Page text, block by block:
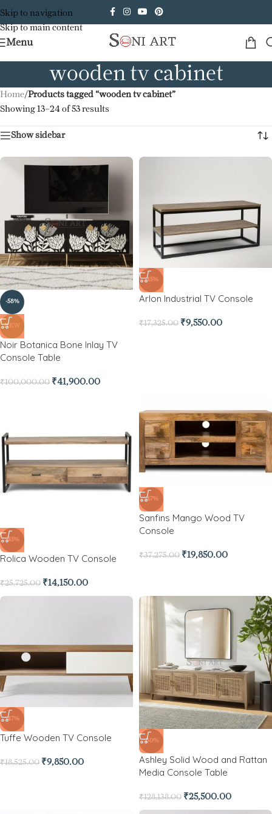
Skip to navigation
Skip to main content
Menu
wooden tv cabinet
Home/Products tagged “wooden tv cabinet”
Showing 13–24 of 53 results
Show sidebar
-58%
NEW
Noir Botanica Bone Inlay TV
Console Table
₹100,000.00 ₹41,900.00
-45%
Arlon Industrial TV Console
₹17,325.00 ₹9,550.00
-45%
Rolica Wooden TV Console
₹25,725.00 ₹14,150.00
-47%
Sanfins Mango Wood TV
Console
₹37,275.00 ₹19,850.00
-47%
Tuffe Wooden TV Console
₹18,525.00 ₹9,850.00
-80%
Ashley Solid Wood and Rattan
Media Console Table
₹128,138.00 ₹25,500.00